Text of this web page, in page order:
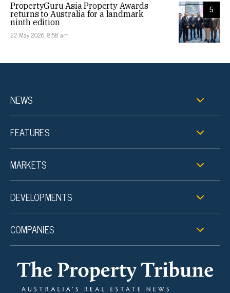
5
PropertyGuru Asia Property Awards
returns to Australia for a landmark
ninth edition
22 May 2026, 8:58 am
NEWS
FEATURES
MARKETS
DEVELOPMENTS
COMPANIES